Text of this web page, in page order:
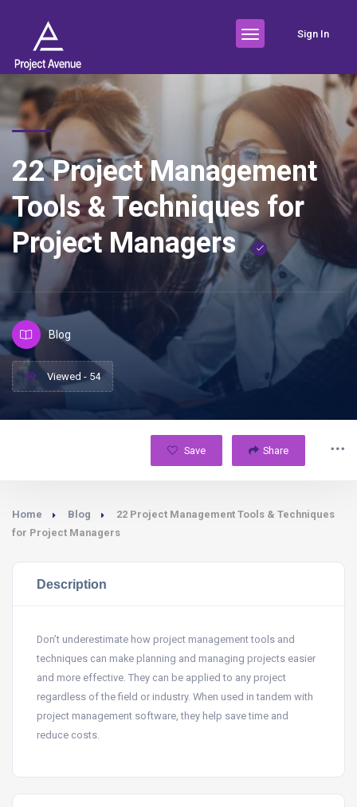
Sign In
22 Project Management
Tools & Techniques for
Project Managers
Blog
Viewed - 54
Save Share
Home Blog
22 Project Management Tools & Techniques
for Project Managers
Description
Don’t underestimate how project management tools and
techniques can make planning and managing projects easier
and more effective. They can be applied to any project
regardless of the field or industry. When used in tandem with
project management software, they help save time and
reduce costs.